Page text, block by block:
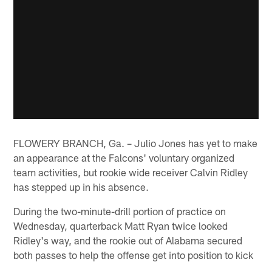
FLOWERY BRANCH, Ga. – Julio Jones has yet to make
an appearance at the Falcons' voluntary organized
team activities, but rookie wide receiver Calvin Ridley
has stepped up in his absence.
During the two-minute-drill portion of practice on
Wednesday, quarterback Matt Ryan twice looked
Ridley's way, and the rookie out of Alabama secured
both passes to help the offense get into position to kick